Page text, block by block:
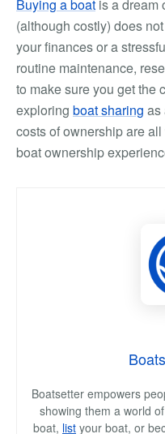
Buying a boat is a dream
(although costly) does
your finances or a
routine maintenance,
to make sure you get the
exploring boat sharing as
costs of ownership are
boat ownership
Boatsetter empowers
showing them a world
boat, list your boat, or